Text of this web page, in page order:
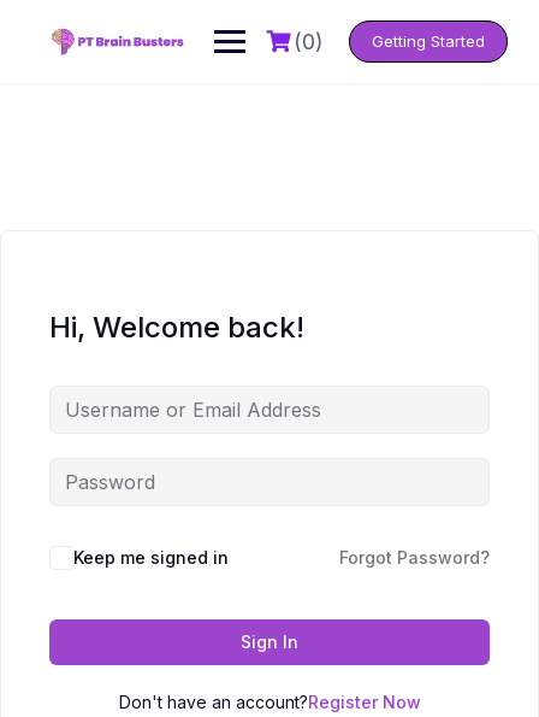
(0) Getting Started
Hi, Welcome back!
Keep me signed in Forgot Password?
Sign In
Don't have an account?Register Now